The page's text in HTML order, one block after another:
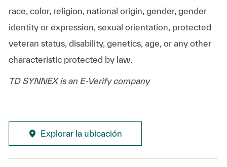
race, color, religion, national origin, gender, gender
identity or expression, sexual orientation, protected
veteran status, disability, genetics, age, or any other
characteristic protected by law.
TD SYNNEX is an E-Verify company
Explorar la ubicación